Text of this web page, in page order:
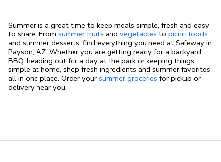
Summer is a great time to keep meals simple, fresh and easy
to share. From summer fruits and vegetables to picnic foods
and summer desserts, find everything you need at Safeway in
Payson, AZ. Whether you are getting ready for a backyard
BBQ, heading out for a day at the park or keeping things
simple at home, shop fresh ingredients and summer favorites
all in one place. Order your summer groceries for pickup or
delivery near you.